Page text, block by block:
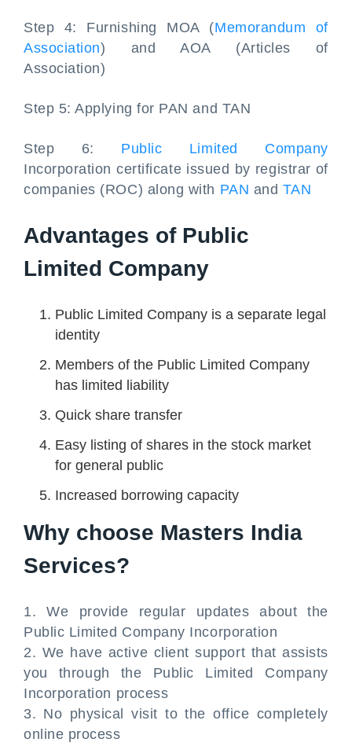
Step 4: Furnishing MOA (Memorandum of
Association) and AOA (Articles of
Association)
Step 5: Applying for PAN and TAN
Step 6: Public Limited Company
Incorporation certificate issued by registrar of
companies (ROC) along with PAN and TAN
Advantages of Public
Limited Company
Public Limited Company is a separate legal
identity
Members of the Public Limited Company
has limited liability
Quick share transfer
Easy listing of shares in the stock market
for general public
Increased borrowing capacity
Why choose Masters India
Services?
1. We provide regular updates about the
Public Limited Company Incorporation
2. We have active client support that assists
you through the Public Limited Company
Incorporation process
3. No physical visit to the office completely
online process